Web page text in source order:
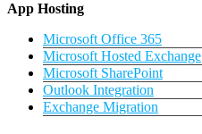
App Hosting
Microsoft Office 365
Microsoft Hosted Exchange
Microsoft SharePoint
Outlook Integration
Exchange Migration